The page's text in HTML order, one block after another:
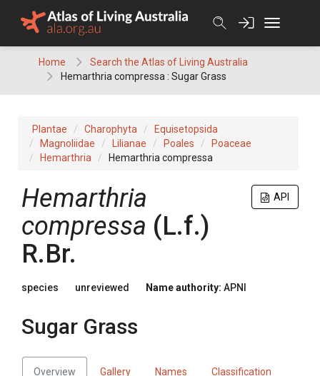
Home
Search the Atlas of Living Australia
Hemarthria compressa : Sugar Grass
Plantae Charophyta
Equisetopsida
Magnoliidae
Lilianae Poales
Poaceae
Hemarthria
Hemarthria compressa
API
Hemarthria
compressa (L.f.)
R.Br.
species unreviewed Name authority: APNI
Sugar Grass
Overview Gallery Names Classification